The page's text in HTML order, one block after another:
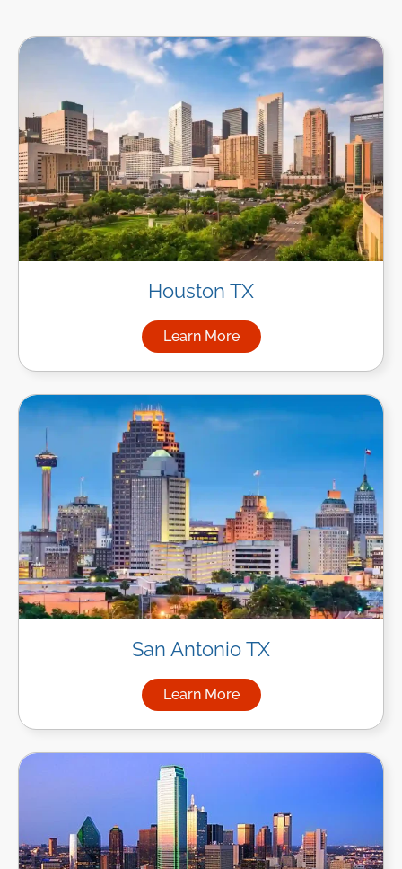
Houston TX
Learn More
about Managed IT Services
San Antonio TX
Learn More
about Managed IT Services